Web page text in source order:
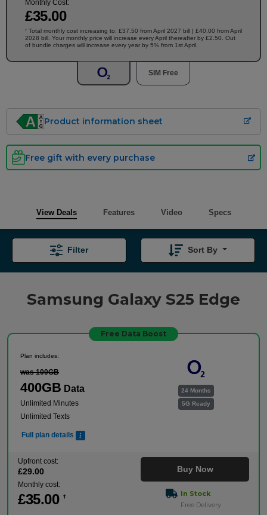
Monthly Cost:
£35.00
† Total monthly cost increasing to: £37.50 from April 2027 bill | £40.00 from April
2028 bill. Your monthly price will increase every April thereafter by £2.50. Out
of bundle charges will increase every year by 5% from 1st April.
SIM Free
Product information sheet
Free gift with every purchase
View Deals Features Video Specs
Samsung Galaxy S25 Edge
Filter Sort By
Free Data Boost
24 Months
5G Ready
Plan includes:
was 100GB
400GB Data
Unlimited Minutes
Unlimited Texts
Full plan details
Upfront cost:
£29.00
Monthly cost:
£35.00 †
Buy Now
In Stock
Free Delivery